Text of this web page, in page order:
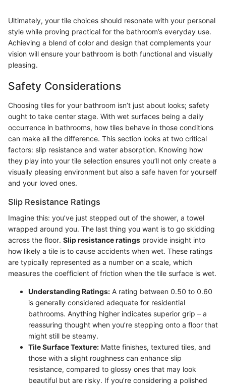
Ultimately, your tile choices should resonate with your personal
style while proving practical for the bathroom’s everyday use.
Achieving a blend of color and design that complements your
vision will ensure your bathroom is both functional and visually
pleasing.
Safety Considerations
Choosing tiles for your bathroom isn’t just about looks; safety
ought to take center stage. With wet surfaces being a daily
occurrence in bathrooms, how tiles behave in those conditions
can make all the difference. This section looks at two critical
factors: slip resistance and water absorption. Knowing how
they play into your tile selection ensures you’ll not only create a
visually pleasing environment but also a safe haven for yourself
and your loved ones.
Slip Resistance Ratings
Imagine this: you’ve just stepped out of the shower, a towel
wrapped around you. The last thing you want is to go skidding
across the floor. Slip resistance ratings provide insight into
how likely a tile is to cause accidents when wet. These ratings
are typically represented as a number on a scale, which
measures the coefficient of friction when the tile surface is wet.
Understanding Ratings: A rating between 0.50 to 0.60
is generally considered adequate for residential
bathrooms. Anything higher indicates superior grip – a
reassuring thought when you’re stepping onto a floor that
might still be steamy.
Tile Surface Texture: Matte finishes, textured tiles, and
those with a slight roughness can enhance slip
resistance, compared to glossy ones that may look
beautiful but are risky. If you’re considering a polished